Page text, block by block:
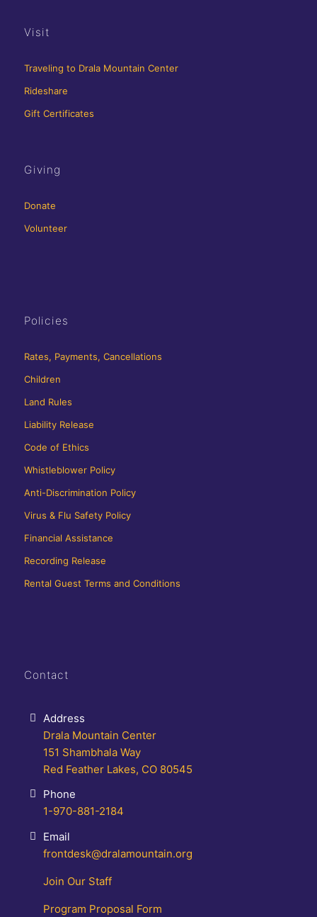
Visit
Traveling to Drala Mountain Center
Rideshare
Gift Certificates
Giving
Donate
Volunteer
Policies
Rates, Payments, Cancellations
Children
Land Rules
Liability Release
Code of Ethics
Whistleblower Policy
Anti-Discrimination Policy
Virus & Flu Safety Policy
Financial Assistance
Recording Release
Rental Guest Terms and Conditions
Contact
Address
Drala Mountain Center
151 Shambhala Way
Red Feather Lakes, CO 80545
Phone
1-970-881-2184
Email
frontdesk@dralamountain.org
Join Our Staff
Program Proposal Form